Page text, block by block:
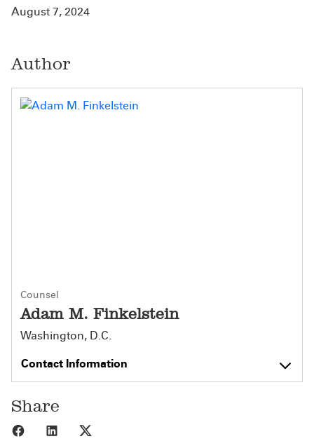
August 7, 2024
Author
Counsel
Adam M. Finkelstein
Washington, D.C.
Contact Information
Share
Share to Facebook
Share to LinkedIn